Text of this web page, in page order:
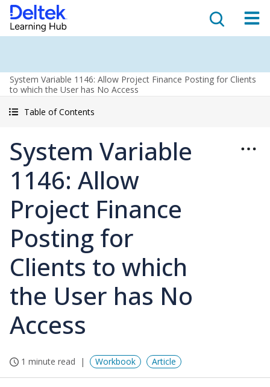
System Variable 1146: Allow Project Finance Posting for Clients
to which the User has No Access
Table of Contents
System Variable
1146: Allow
Project Finance
Posting for
Clients to which
the User has No
Access
1 minute read Workbook Article